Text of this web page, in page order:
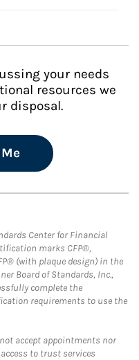
your needs
resources we
disposal.
Center for Financial
marks CFP®,
(with plaque design) in the
Board of Standards, Inc.,
complete the
requirements to use the
accept appointments nor
to trust services